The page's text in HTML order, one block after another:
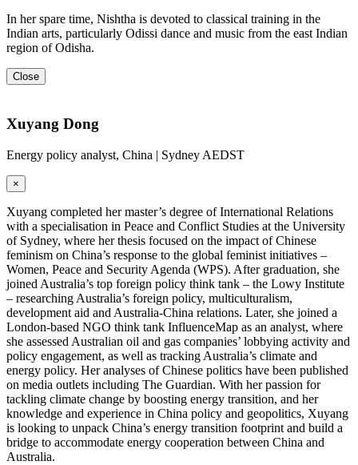
In her spare time, Nishtha is devoted to classical training in the
Indian arts, particularly Odissi dance and music from the east Indian
region of Odisha.
Close
Xuyang Dong
Energy policy analyst, China | Sydney AEDST
×
Xuyang completed her master’s degree of International Relations
with a specialisation in Peace and Conflict Studies at the University
of Sydney, where her thesis focused on the impact of Chinese
feminism on China’s response to the global feminist initiatives –
Women, Peace and Security Agenda (WPS). After graduation, she
joined Australia’s top foreign policy think tank – the Lowy Institute
– researching Australia’s foreign policy, multiculturalism,
development aid and Australia-China relations. Later, she joined a
London-based NGO think tank InfluenceMap as an analyst, where
she assessed Australian oil and gas companies’ lobbying activity and
policy engagement, as well as tracking Australia’s climate and
energy policy. Her analyses of Chinese politics have been published
on media outlets including The Guardian. With her passion for
tackling climate change by boosting energy transition, and her
knowledge and experience in China policy and geopolitics, Xuyang
is looking to unpack China’s energy transition footprint and build a
bridge to accommodate energy cooperation between China and
Australia.